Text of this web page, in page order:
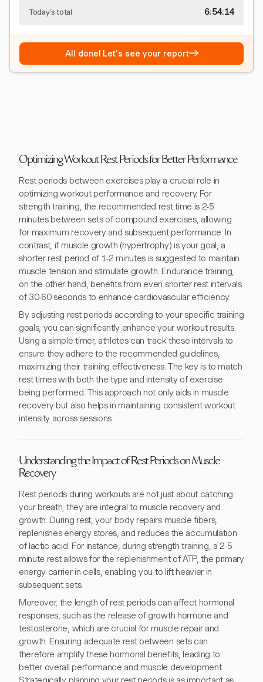
Today's total 6:54:15
All done! Let's see your report→
Optimizing Workout Rest Periods for Better Performance
Rest periods between exercises play a crucial role in
optimizing workout performance and recovery. For
strength training, the recommended rest time is 2-5
minutes between sets of compound exercises, allowing
for maximum recovery and subsequent performance. In
contrast, if muscle growth (hypertrophy) is your goal, a
shorter rest period of 1-2 minutes is suggested to maintain
muscle tension and stimulate growth. Endurance training,
on the other hand, benefits from even shorter rest intervals
of 30-60 seconds to enhance cardiovascular efficiency.
By adjusting rest periods according to your specific training
goals, you can significantly enhance your workout results.
Using a simple timer, athletes can track these intervals to
ensure they adhere to the recommended guidelines,
maximizing their training effectiveness. The key is to match
rest times with both the type and intensity of exercise
being performed. This approach not only aids in muscle
recovery but also helps in maintaining consistent workout
intensity across sessions.
Understanding the Impact of Rest Periods on Muscle
Recovery
Rest periods during workouts are not just about catching
your breath; they are integral to muscle recovery and
growth. During rest, your body repairs muscle fibers,
replenishes energy stores, and reduces the accumulation
of lactic acid. For instance, during strength training, a 2-5
minute rest allows for the replenishment of ATP, the primary
energy carrier in cells, enabling you to lift heavier in
subsequent sets.
Moreover, the length of rest periods can affect hormonal
responses, such as the release of growth hormone and
testosterone, which are crucial for muscle repair and
growth. Ensuring adequate rest between sets can
therefore amplify these hormonal benefits, leading to
better overall performance and muscle development.